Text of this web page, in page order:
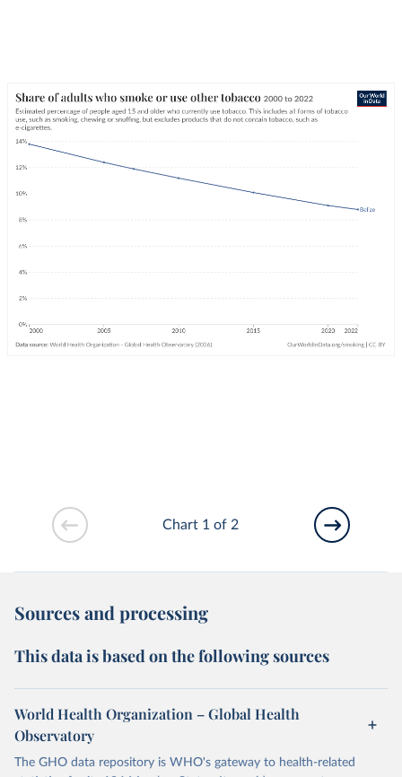
Chart 1 of 2
Sources and processing
This data is based on the following sources
World Health Organization – Global Health
Observatory
The GHO data repository is WHO's gateway to health-related